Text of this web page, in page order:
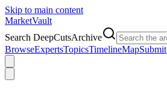
Skip to main content
MarketVault
Search DeepCutsArchive
BrowseExpertsTopicsTimelineMapSubmit